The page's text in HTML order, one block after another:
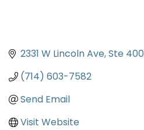
2331 W Lincoln Ave Ste 400
(714) 603-7582
Send Email
Visit Website